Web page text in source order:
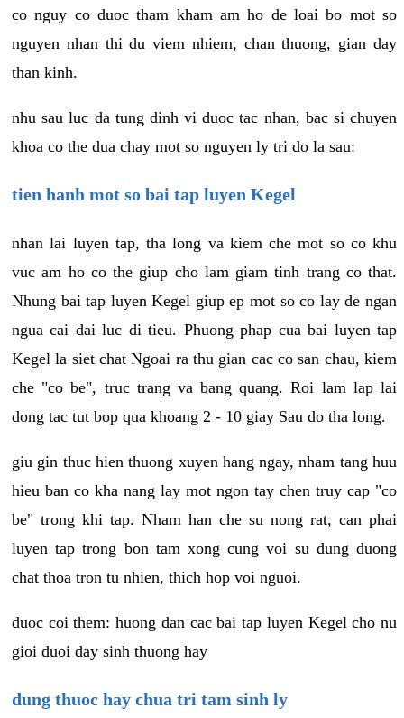
co nguy co duoc tham kham am ho de loai bo mot so
nguyen nhan thi du viem nhiem, chan thuong, gian day
than kinh.
nhu sau luc da tung dinh vi duoc tac nhan, bac si chuyen
khoa co the dua chay mot so nguyen ly tri do la sau:
tien hanh mot so bai tap luyen Kegel
nhan lai luyen tap, tha long va kiem che mot so co khu
vuc am ho co the giup cho lam giam tinh trang co that.
Nhung bai tap luyen Kegel giup ep mot so co lay de ngan
ngua cai dai luc di tieu. Phuong phap cua bai luyen tap
Kegel la siet chat Ngoai ra thu gian cac co san chau, kiem
che "co be", truc trang va bang quang. Roi lam lap lai
dong tac tut bop qua khoang 2 - 10 giay Sau do tha long.
giu gin thuc hien thuong xuyen hang ngay, nham tang huu
hieu ban co kha nang lay mot ngon tay chen truy cap "co
be" trong khi tap. Nham han che su nong rat, can phai
luyen tap trong bon tam xong cung voi su dung duong
chat thoa tron tu nhien, thich hop voi nguoi.
duoc coi them: huong dan cac bai tap luyen Kegel cho nu
gioi duoi day sinh thuong hay
dung thuoc hay chua tri tam sinh ly